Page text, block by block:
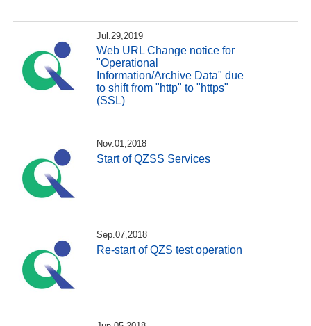
Jul.29,2019
Web URL Change notice for
"Operational
Information/Archive Data" due
to shift from "http" to "https"
(SSL)
Nov.01,2018
Start of QZSS Services
Sep.07,2018
Re-start of QZS test operation